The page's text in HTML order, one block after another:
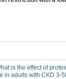
is the effect of
in adults with CKD 3-